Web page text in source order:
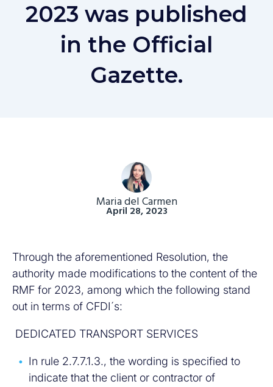
2023 was published
in the Official
Gazette.
Maria del Carmen
April 28, 2023
Through the aforementioned Resolution, the
authority made modifications to the content of the
RMF for 2023, among which the following stand
out in terms of CFDI´s:
DEDICATED TRANSPORT SERVICES
In rule 2.7.7.1.3., the wording is specified to
indicate that the client or contractor of